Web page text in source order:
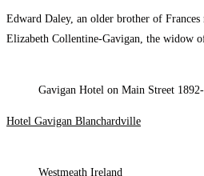
Edward Daley, an older brother of Frances
Elizabeth Collentine-Gavigan, the widow
Gavigan Hotel on Main Street
Hotel Gavigan Blanchardville
Westmeath Ireland